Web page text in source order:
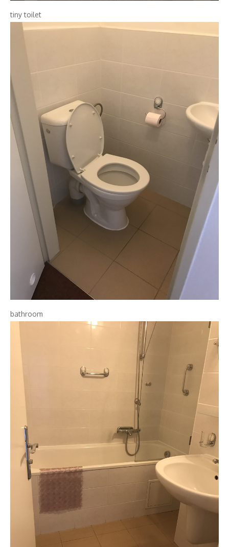
tiny toilet
bathroom